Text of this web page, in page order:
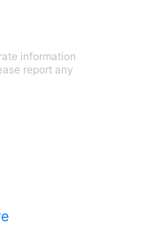
information
report any